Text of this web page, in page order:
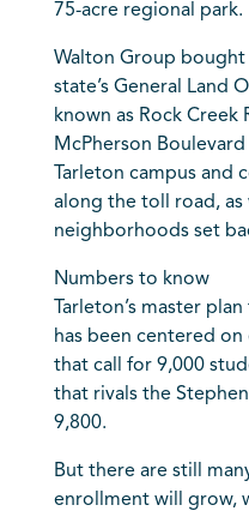
75-acre regional park.
Walton Group bought
state’s General Land
known as Rock Creek
McPherson
Tarleton campus
along the toll road, as
neighborhoods set
Numbers to know
Tarleton’s master
has been centered
that call for 9,000
that rivals the
9,800.
But there are still
enrollment will grow,